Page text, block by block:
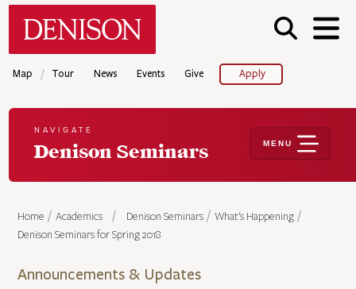
Skip
Map / Tour News Events Give Apply
Home Academics Denison Seminars
What's Happening
Denison Seminars for Spring 2018
Announcements & Updates
NAVIGATE
Denison Seminars MENU